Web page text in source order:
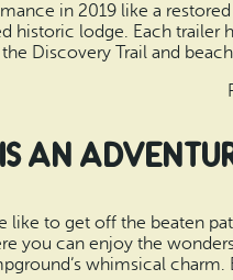
in 2019 like a
historic lodge. Each trailer
Discovery Trail and
an
like to get off the beaten
you can enjoy the
whimsical